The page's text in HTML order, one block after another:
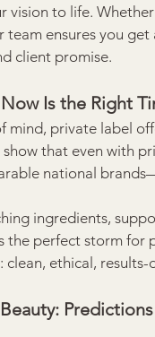
vision to life.
ensures you get
client promise.
Is the Right
mind, private label
that even with
national
ingredients,
the perfect storm for
ethical, results-